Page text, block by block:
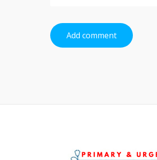
Add comment